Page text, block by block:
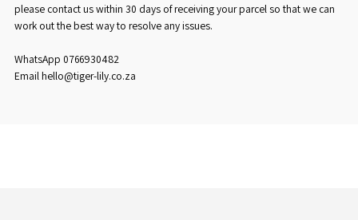
please contact us within 30 days of receiving your parcel so that we can
work out the best way to resolve any issues.
WhatsApp 0766930482
Email hello@tiger-lily.co.za